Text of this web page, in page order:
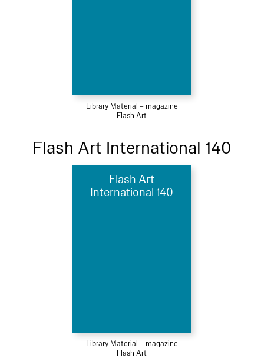
Library Material – magazine
Flash Art
Flash Art International 140
Flash Art
International 140
Library Material – magazine
Flash Art